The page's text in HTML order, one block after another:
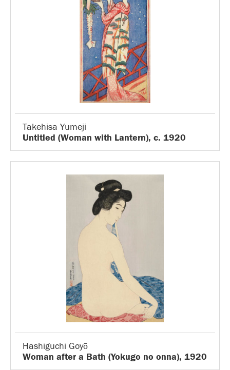
Takehisa Yumeji
Untitled (Woman with Lantern), c. 1920
Hashiguchi Goyō
Woman after a Bath (Yokugo no onna), 1920